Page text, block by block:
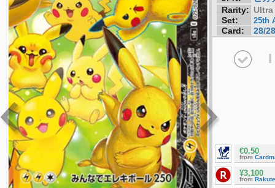
Rarity: Ultra
Set:
25th
Card: 28/28
I
€0.50
from
¥3,100
from